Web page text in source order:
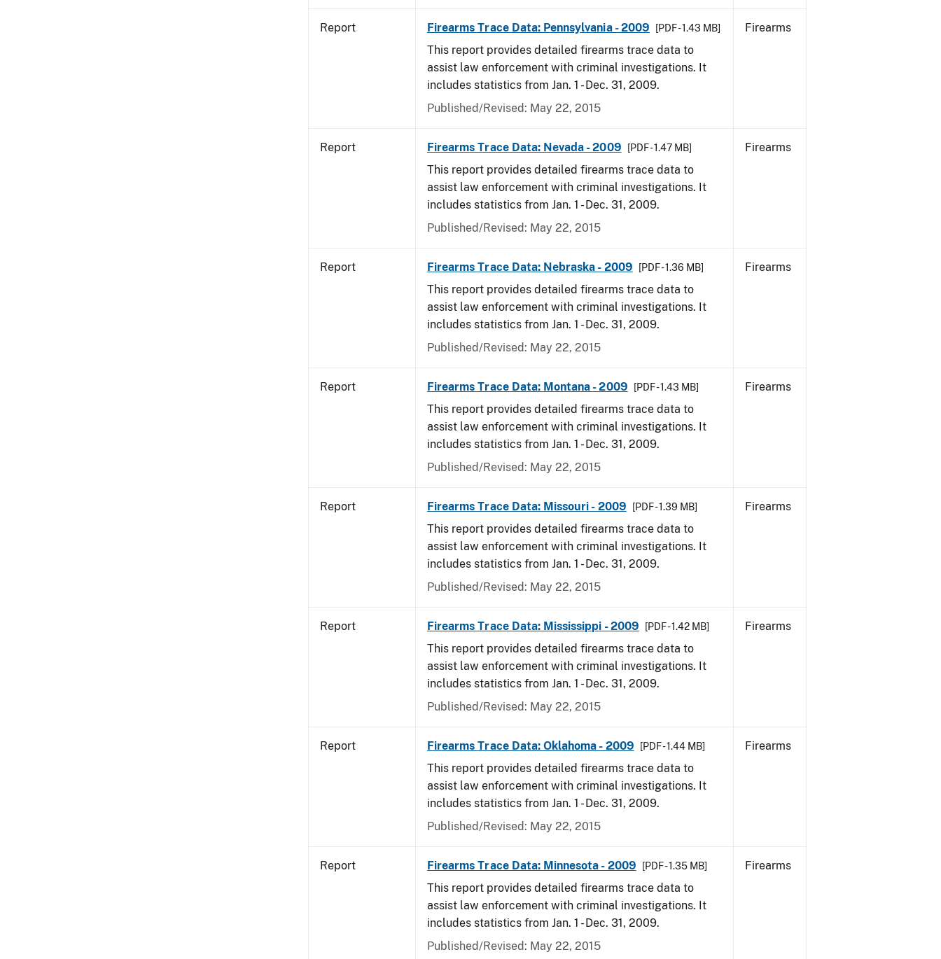
Report Firearms Trace Data: Pennsylvania - 2009 [PDF - 1.43 MB]
This report provides detailed firearms trace data to
assist law enforcement with criminal investigations. It
includes statistics from Jan. 1 - Dec. 31, 2009.
Published/Revised: May 22, 2015
Firearms
Report Firearms Trace Data: Nevada - 2009 [PDF - 1.47 MB]
This report provides detailed firearms trace data to
assist law enforcement with criminal investigations. It
includes statistics from Jan. 1 - Dec. 31, 2009.
Published/Revised: May 22, 2015
Firearms
Report Firearms Trace Data: Nebraska - 2009 [PDF - 1.36 MB]
This report provides detailed firearms trace data to
assist law enforcement with criminal investigations. It
includes statistics from Jan. 1 - Dec. 31, 2009.
Published/Revised: May 22, 2015
Firearms
Report Firearms Trace Data: Montana - 2009 [PDF - 1.43 MB]
This report provides detailed firearms trace data to
assist law enforcement with criminal investigations. It
includes statistics from Jan. 1 - Dec. 31, 2009.
Published/Revised: May 22, 2015
Firearms
Report Firearms Trace Data: Missouri - 2009 [PDF - 1.39 MB]
This report provides detailed firearms trace data to
assist law enforcement with criminal investigations. It
includes statistics from Jan. 1 - Dec. 31, 2009.
Published/Revised: May 22, 2015
Firearms
Report Firearms Trace Data: Mississippi - 2009 [PDF - 1.42 MB]
This report provides detailed firearms trace data to
assist law enforcement with criminal investigations. It
includes statistics from Jan. 1 - Dec. 31, 2009.
Published/Revised: May 22, 2015
Firearms
Report Firearms Trace Data: Oklahoma - 2009 [PDF - 1.44 MB]
This report provides detailed firearms trace data to
assist law enforcement with criminal investigations. It
includes statistics from Jan. 1 - Dec. 31, 2009.
Published/Revised: May 22, 2015
Firearms
Report Firearms Trace Data: Minnesota - 2009 [PDF - 1.35 MB]
This report provides detailed firearms trace data to
assist law enforcement with criminal investigations. It
includes statistics from Jan. 1 - Dec. 31, 2009.
Published/Revised: May 22, 2015
Firearms